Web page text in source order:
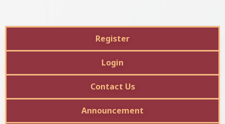
Register
Login
Contact Us
Announcement